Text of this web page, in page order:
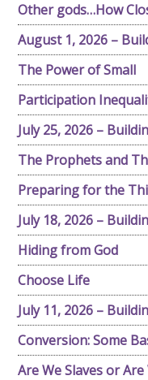
Other gods…How
August 1, 2026 –
The Power of Small
Participation
July 25, 2026 –
The Prophets and
Preparing for the
July 18, 2026 –
Hiding from God
Choose Life
July 11, 2026 –
Conversion: Some
Are We Slaves or Are